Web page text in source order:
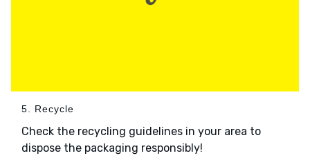
5. Recycle
Check the recycling guidelines in your area to
dispose the packaging responsibly!